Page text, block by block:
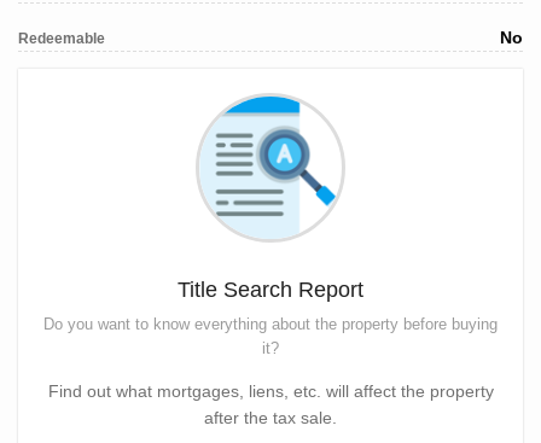
Redeemable No
Title Search Report
Do you want to know everything about the property before buying
it?
Find out what mortgages, liens, etc. will affect the property
after the tax sale.